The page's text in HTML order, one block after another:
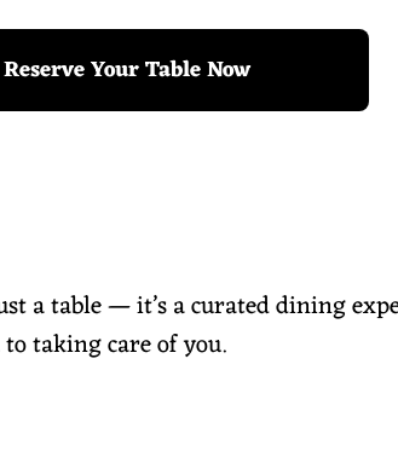
Reserve Your Table Now
a table — it’s a curated dining
taking care of you.